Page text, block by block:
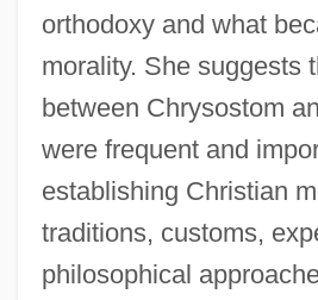
orthodoxy and what
morality. She suggests
between Chrysostom
were frequent and
establishing Christian
traditions, customs,
philosophical